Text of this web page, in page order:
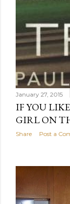
January 27, 2015
IF YOU
GIRL ON
Share Post a